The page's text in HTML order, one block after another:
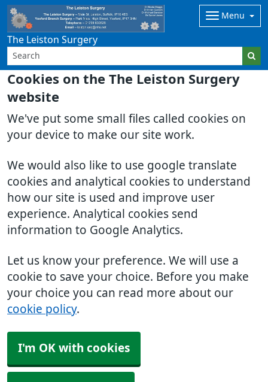
Cookies on the The Leiston Surgery
website
We've put some small files called cookies on
your device to make our site work.
We would also like to use google translate
cookies and analytical cookies to understand
how our site is used and improve user
experience. Analytical cookies send
information to Google Analytics.
Let us know your preference. We will use a
cookie to save your choice. Before you make
your choice you can read more about our
cookie policy.
I'm OK with cookies
The Leiston Surgery
Menu